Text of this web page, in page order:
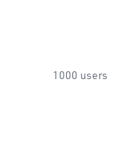
1000 users